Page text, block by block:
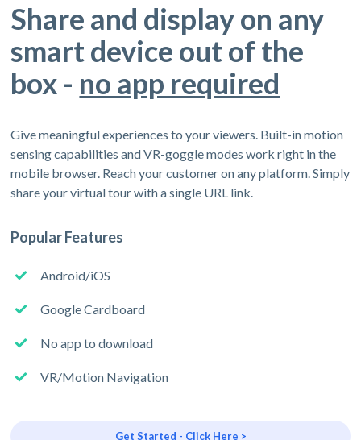
Share and display on any
smart device out of the
box - no app required
Give meaningful experiences to your viewers. Built-in motion
sensing capabilities and VR-goggle modes work right in the
mobile browser. Reach your customer on any platform. Simply
share your virtual tour with a single URL link.
Popular Features
Android/iOS
Google Cardboard
No app to download
VR/Motion Navigation
Get Started - Click Here >